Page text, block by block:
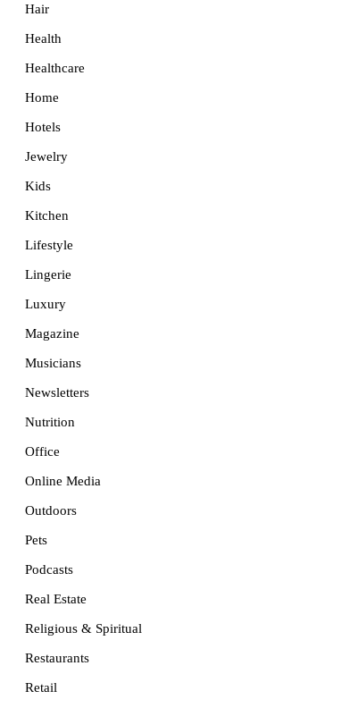
Hair
Health
Healthcare
Home
Hotels
Jewelry
Kids
Kitchen
Lifestyle
Lingerie
Luxury
Magazine
Musicians
Newsletters
Nutrition
Office
Online Media
Outdoors
Pets
Podcasts
Real Estate
Religious & Spiritual
Restaurants
Retail